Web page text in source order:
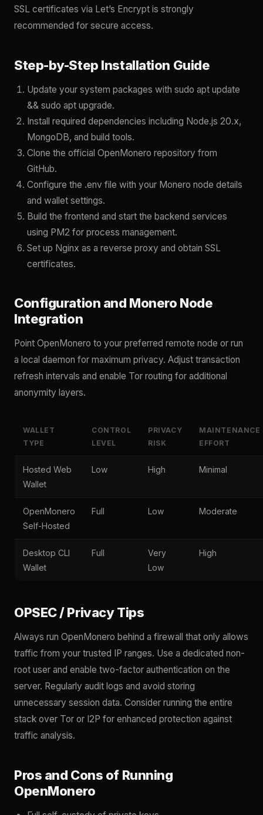
SSL certificates via Let’s Encrypt is strongly
recommended for secure access.
Step-by-Step Installation Guide
Update your system packages with sudo apt update
&& sudo apt upgrade.
Install required dependencies including Node.js 20.x,
MongoDB, and build tools.
Clone the official OpenMonero repository from
GitHub.
Configure the .env file with your Monero node details
and wallet settings.
Build the frontend and start the backend services
using PM2 for process management.
Set up Nginx as a reverse proxy and obtain SSL
certificates.
Configuration and Monero Node
Integration
Point OpenMonero to your preferred remote node or run
a local daemon for maximum privacy. Adjust transaction
refresh intervals and enable Tor routing for additional
anonymity layers.
WALLET
TYPE
CONTROL
LEVEL
PRIVACY
RISK
MAINTENANCE
EFFORT
Hosted Web
Wallet
Low High Minimal
OpenMonero
Self-Hosted
Full Low Moderate
Desktop CLI
Wallet
Full
Very
Low
High
OPSEC / Privacy Tips
Always run OpenMonero behind a firewall that only allows
traffic from your trusted IP ranges. Use a dedicated non-
root user and enable two-factor authentication on the
server. Regularly audit logs and avoid storing
unnecessary session data. Consider running the entire
stack over Tor or I2P for enhanced protection against
traffic analysis.
Pros and Cons of Running
OpenMonero